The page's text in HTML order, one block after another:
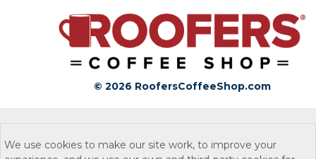
© 2026 RoofersCoffeeShop.com
We use cookies to make our site work, to improve your